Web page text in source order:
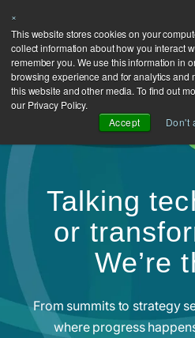
×
This website stores cookies on your
collect information about how you interact
remember you. We use this information in
browsing experience and for analytics and
this website and other media. To find out
our Privacy Policy.
Accept
Don't
Talking
or
We’re
From summits to strategy
where progress